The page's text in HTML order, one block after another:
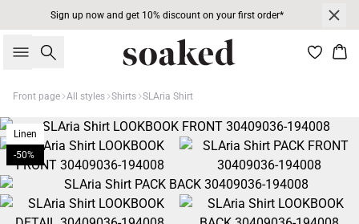
Sign up now and get 10% discount on your first order*
Search
Front page All styles Shirts SLAria Shirt
Linen
-50%